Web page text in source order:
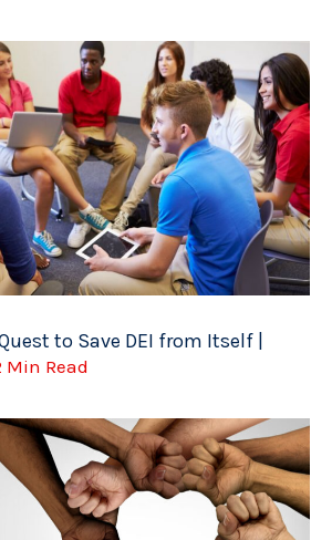
to Save DEI from Itself |
Min Read